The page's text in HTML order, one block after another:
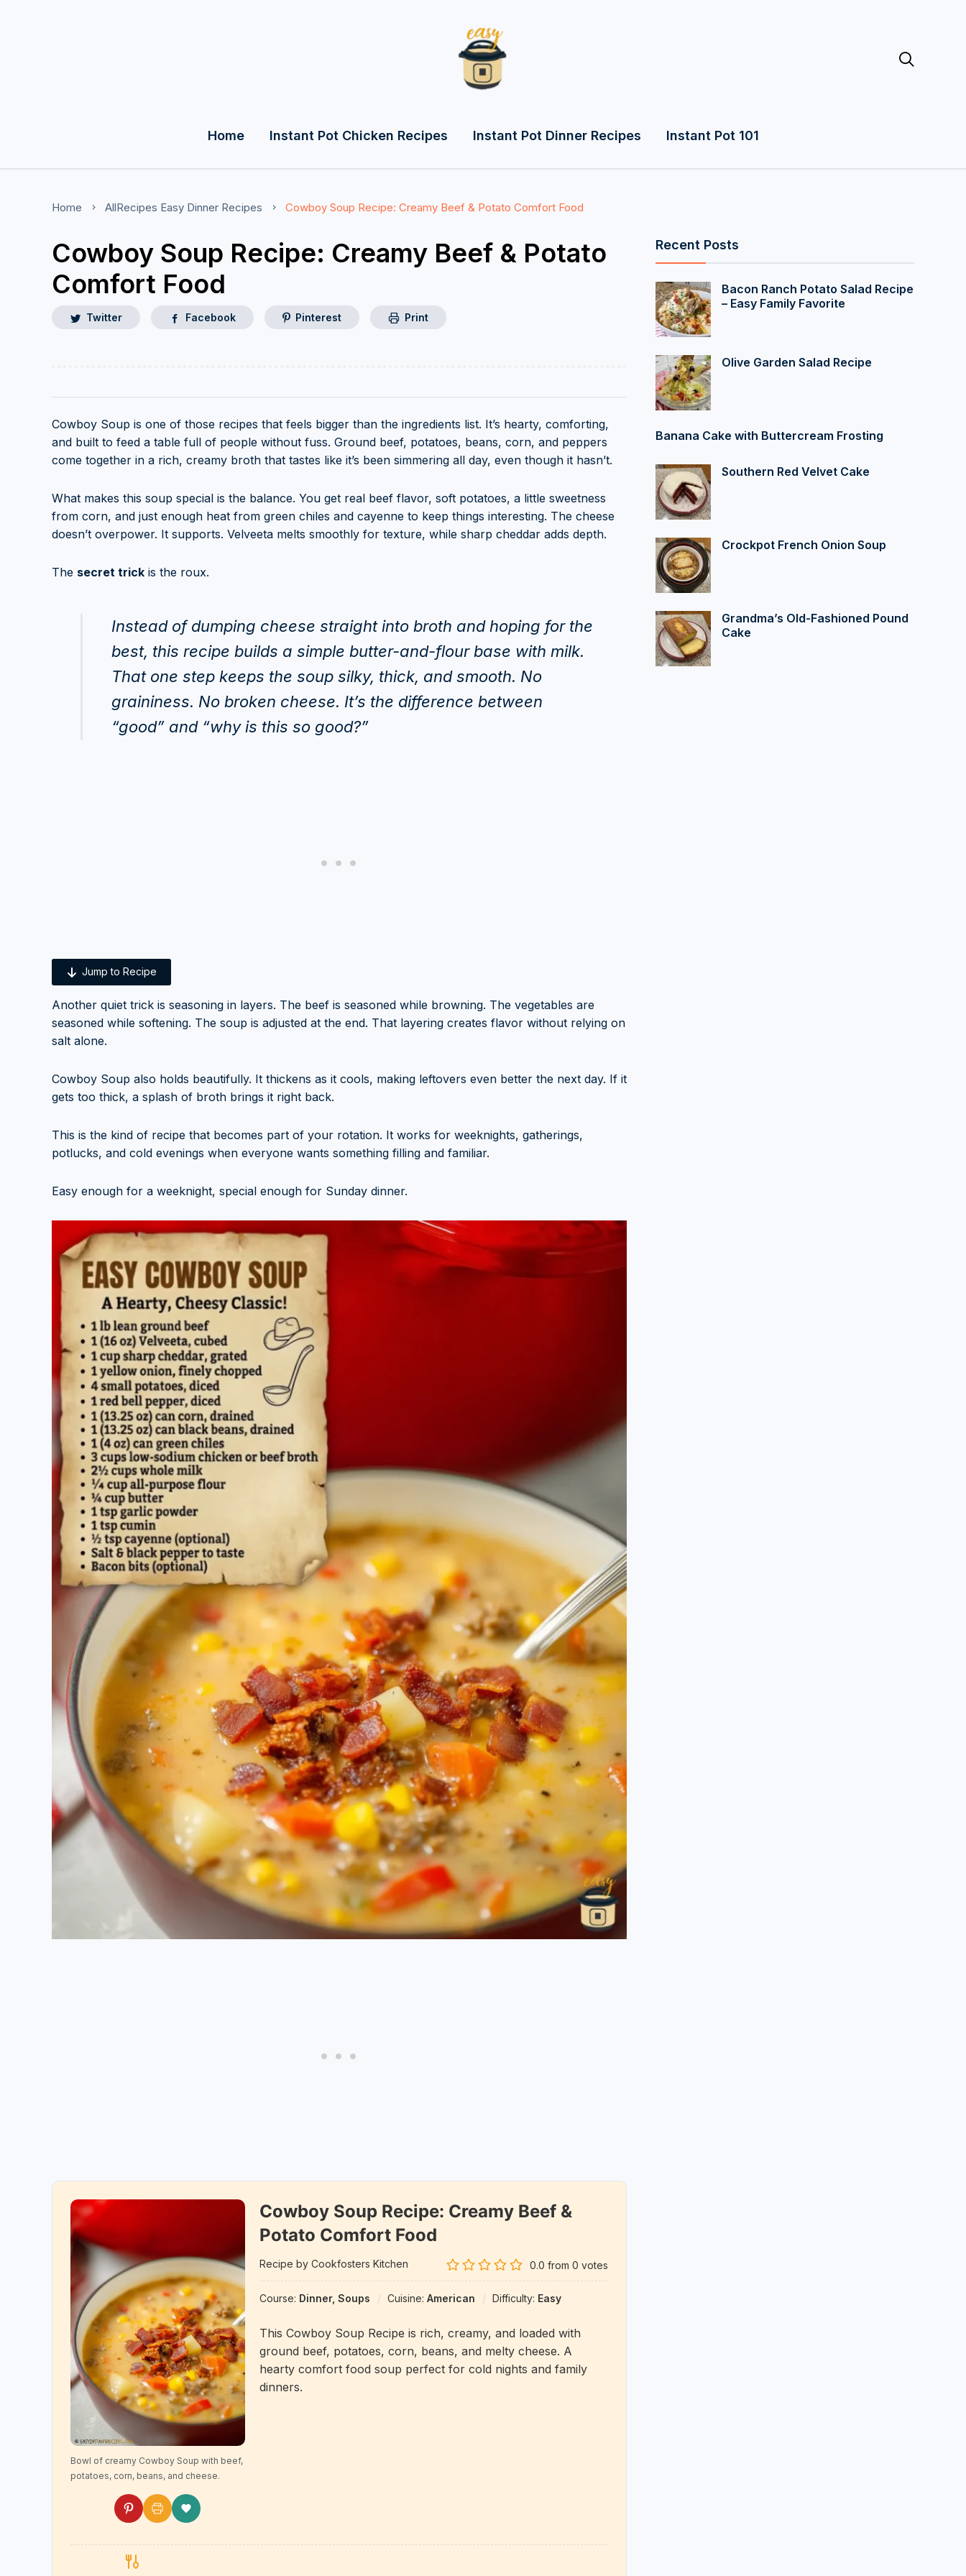

Home Instant Pot Chicken Recipes Instant Pot Dinner Recipes Instant Pot 101
Home AllRecipes Easy Dinner Recipes Cowboy Soup Recipe: Creamy Beef & Potato Comfort Food
Cowboy Soup Recipe: Creamy Beef & Potato
Comfort Food
Twitter Facebook Pinterest Print
Cowboy Soup is one of those recipes that feels bigger than the ingredients list. It’s hearty, comforting,
and built to feed a table full of people without fuss. Ground beef, potatoes, beans, corn, and peppers
come together in a rich, creamy broth that tastes like it’s been simmering all day, even though it hasn’t.
What makes this soup special is the balance. You get real beef flavor, soft potatoes, a little sweetness
from corn, and just enough heat from green chiles and cayenne to keep things interesting. The cheese
doesn’t overpower. It supports. Velveeta melts smoothly for texture, while sharp cheddar adds depth.
The secret trick is the roux.
Instead of dumping cheese straight into broth and hoping for the
best, this recipe builds a simple butter-and-flour base with milk.
That one step keeps the soup silky, thick, and smooth. No
graininess. No broken cheese. It’s the difference between
“good” and “why is this so good?”
Jump to Recipe
Another quiet trick is seasoning in layers. The beef is seasoned while browning. The vegetables are
seasoned while softening. The soup is adjusted at the end. That layering creates flavor without relying on
salt alone.
Cowboy Soup also holds beautifully. It thickens as it cools, making leftovers even better the next day. If it
gets too thick, a splash of broth brings it right back.
This is the kind of recipe that becomes part of your rotation. It works for weeknights, gatherings,
potlucks, and cold evenings when everyone wants something filling and familiar.
Easy enough for a weeknight, special enough for Sunday dinner.
Bowl of creamy Cowboy Soup with beef,
potatoes, corn, beans, and cheese.
Cowboy Soup Recipe: Creamy Beef &
Potato Comfort Food
Recipe by Cookfosters Kitchen 0.0 from 0 votes
Course: Dinner, Soups Cuisine: American Difficulty: Easy
This Cowboy Soup Recipe is rich, creamy, and loaded with
ground beef, potatoes, corn, beans, and melty cheese. A
hearty comfort food soup perfect for cold nights and family
dinners.
Recent Posts
Bacon Ranch Potato Salad Recipe
– Easy Family Favorite
Olive Garden Salad Recipe
Banana Cake with Buttercream Frosting
Southern Red Velvet Cake
Crockpot French Onion Soup
Grandma’s Old-Fashioned Pound
Cake